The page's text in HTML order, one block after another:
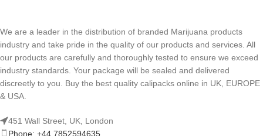
We are a leader in the distribution of branded Marijuana products
industry and take pride in the quality of our products and services. All
our products are carefully and thoroughly tested to ensure we exceed
industry standards. Your package will be sealed and delivered
discreetly to you. Buy the best quality calipacks online in UK, EUROPE
& USA.
451 Wall Street, UK, London
Phone: +44 7852594635